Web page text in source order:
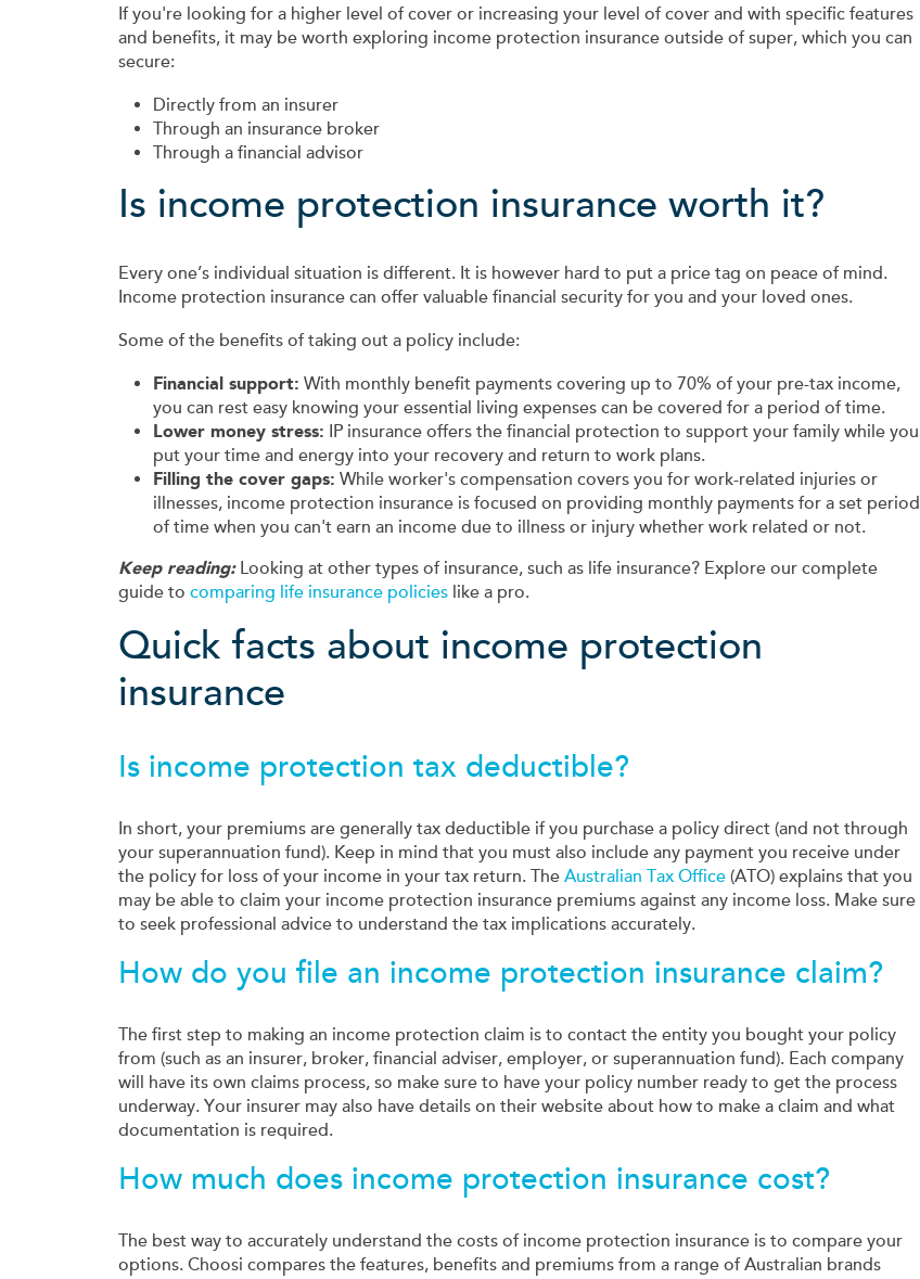
If you're looking for a higher level of cover or increasing your level of cover and with specific features
and benefits, it may be worth exploring income protection insurance outside of super, which you can
secure:
Directly from an insurer
Through an insurance broker
Through a financial advisor
Is income protection insurance worth it?
Every one’s individual situation is different. It is however hard to put a price tag on peace of mind.
Income protection insurance can offer valuable financial security for you and your loved ones.
Some of the benefits of taking out a policy include:
Financial support: With monthly benefit payments covering up to 70% of your pre-tax income,
you can rest easy knowing your essential living expenses can be covered for a period of time.
Lower money stress: IP insurance offers the financial protection to support your family while you
put your time and energy into your recovery and return to work plans.
Filling the cover gaps: While worker's compensation covers you for work-related injuries or
illnesses, income protection insurance is focused on providing monthly payments for a set period
of time when you can't earn an income due to illness or injury whether work related or not.
Keep reading:Looking at other types of insurance, such as life insurance? Explore our complete
guide to comparing life insurance policies like a pro.
Quick facts about income protection
insurance
Is income protection tax deductible?
In short, your premiums are generally tax deductible if you purchase a policy direct (and not through
your superannuation fund). Keep in mind that you must also include any payment you receive under
the policy for loss of your income in your tax return. The Australian Tax Office (ATO) explains that you
may be able to claim your income protection insurance premiums against any income loss. Make sure
to seek professional advice to understand the tax implications accurately.
How do you file an income protection insurance claim?
The first step to making an income protection claim is to contact the entity you bought your policy
from (such as an insurer, broker, financial adviser, employer, or superannuation fund). Each company
will have its own claims process, so make sure to have your policy number ready to get the process
underway. Your insurer may also have details on their website about how to make a claim and what
documentation is required.
How much does income protection insurance cost?
The best way to accurately understand the costs of income protection insurance is to compare your
options. Choosi compares the features, benefits and premiums from a range of Australian brands